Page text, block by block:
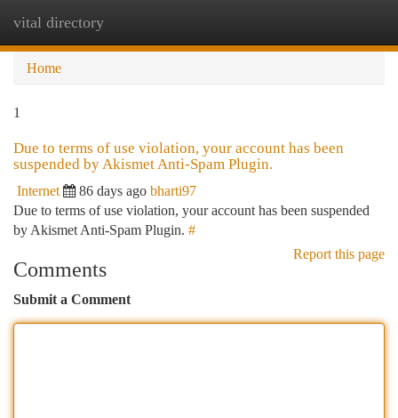
vital directory
Home
1
Due to terms of use violation, your account has been
suspended by Akismet Anti-Spam Plugin.
Internet 86 days ago bharti97
Due to terms of use violation, your account has been suspended
by Akismet Anti-Spam Plugin. #
Report this page
Comments
Submit a Comment